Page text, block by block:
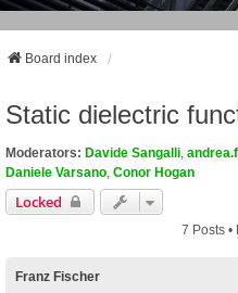
Board index
Static dielectric
Moderators: Davide Sangalli
Daniele Varsano Conor Hogan
Locked
7 Posts •
Franz Fischer